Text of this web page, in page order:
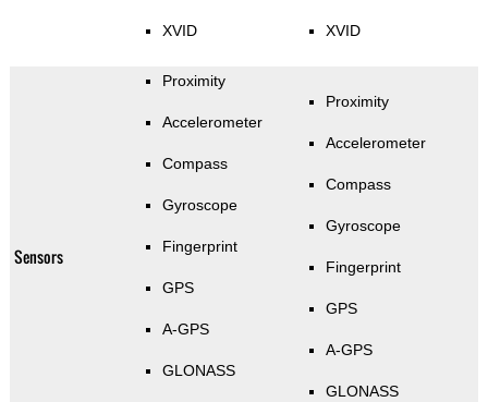
XVID XVID
Sensors
Proximity
Accelerometer
Compass
Gyroscope
Fingerprint
GPS
A-GPS
GLONASS
Proximity
Accelerometer
Compass
Gyroscope
Fingerprint
GPS
A-GPS
GLONASS